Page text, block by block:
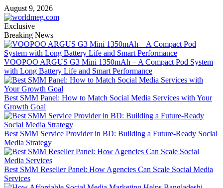
Skip
to
content
August 9, 2026
Exclusive
Breaking News
VOOPOO ARGUS G3 Mini 1350mAh – A Compact Pod System
with Long Battery Life and Smart Performance
Best SMM Panel: How to Match Social Media Services with Your
Growth Goal
Best SMM Service Provider in BD: Building a Future-Ready Social
Media Strategy
Best SMM Reseller Panel: How Agencies Can Scale Social Media
Services